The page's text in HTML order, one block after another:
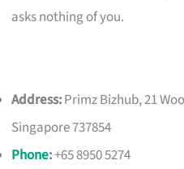
asks nothing of you.
Address:Primz Bizhub, 21
Singapore 737854
Phone:+65 8950 5274